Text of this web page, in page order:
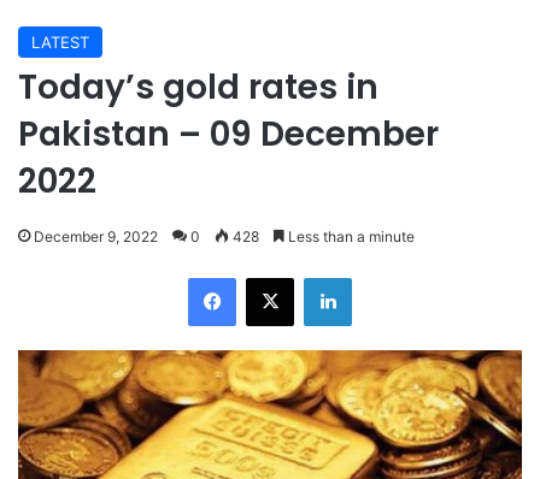
LATEST
Today’s gold rates in
Pakistan – 09 December
2022
December 9, 2022 0 428 Less than a minute
Facebook
X LinkedIn